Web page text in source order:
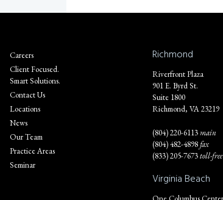
Careers
Client Focused.
Smart Solutions.
Contact Us
Locations
News
Our Team
Practice Areas
Seminar
Richmond
Riverfront Plaza
901 E. Byrd St.
Suite 1800
Richmond, VA 23219
(804) 220-6113main
(804) 482-4898fax
(833) 205-7673toll-free
Virginia Beach